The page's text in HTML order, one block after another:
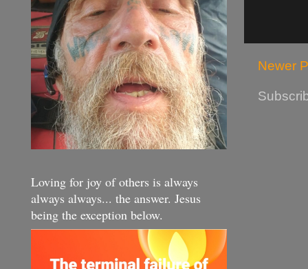
Newer
Loving for joy of others is always
always always... the answer. Jesus
being the exception below.